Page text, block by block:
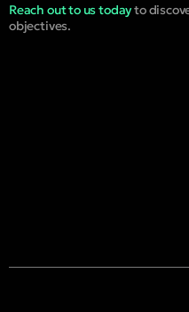
Reach out to us todayto
objectives.